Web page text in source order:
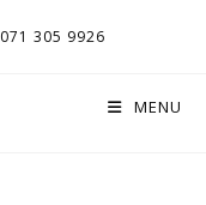
071 305 9926
MENU